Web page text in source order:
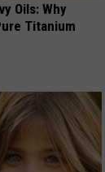
Oils: Why
Titanium